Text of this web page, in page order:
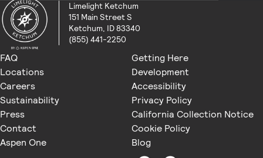
Limelight Ketchum
151 Main Street S
Ketchum, ID 83340
(855) 441-2250
FAQ
Getting Here
Locations
Careers
Sustainability
Press
Contact
Aspen One
Development
Accessibility
Privacy Policy
California Collection Notice
Cookie Policy
Blog